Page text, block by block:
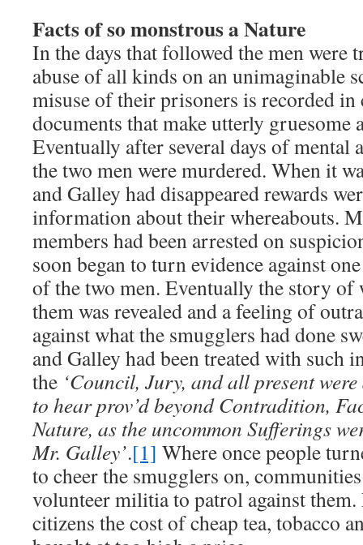
Facts of so monstrous a Nature
In the days that followed the men were
abuse of all kinds on an unimaginable
misuse of their prisoners is recorded
documents that make utterly
Eventually after several days of mental
the two men were murdered. When it
and Galley had disappeared rewards
information about their whereabouts.
members had been arrested on
soon began to turn evidence against
of the two men. Eventually the story of
them was revealed and a feeling of
against what the smugglers had done
and Galley had been treated with such
the ‘Council, Jury, and all present were
to hear prov’d beyond Contradition,
Nature, as the uncommon Sufferings
Mr. Galley’.[1] Where once people
to cheer the smugglers on,
volunteer militia to patrol against them.
citizens the cost of cheap tea, tobacco